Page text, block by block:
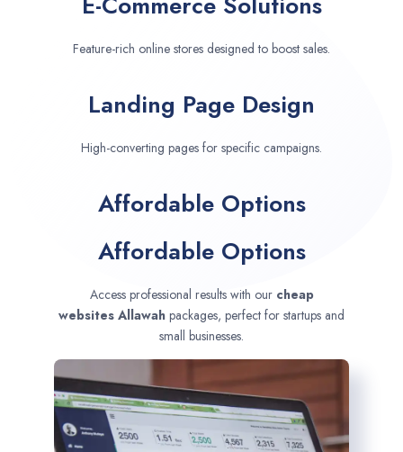
Feature-rich online stores designed to boost sales.
Landing Page Design
High-converting pages for specific campaigns.
Affordable Options
Affordable Options
Access professional results with our cheap
websites Allawah packages, perfect for startups and
small businesses.